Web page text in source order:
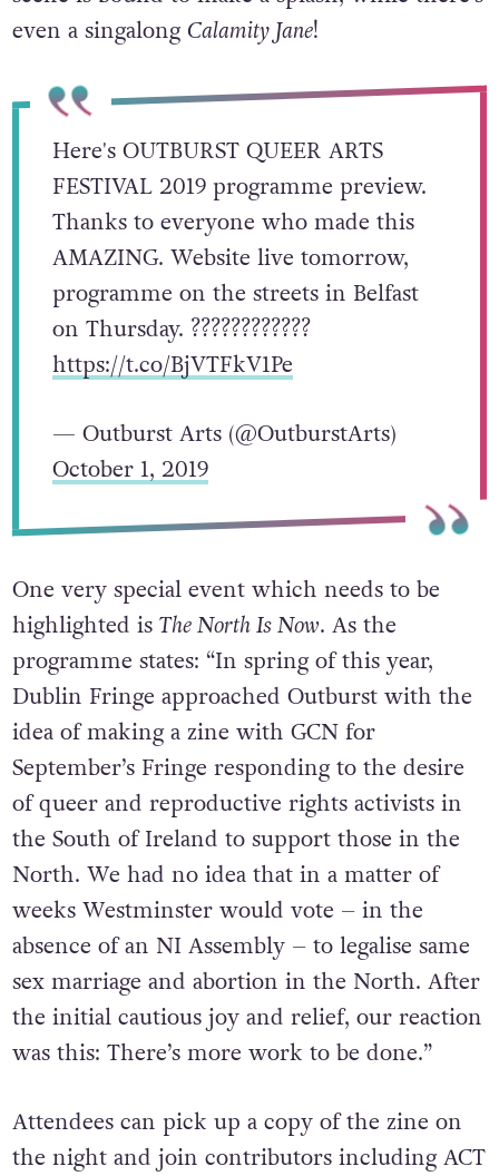
even a singalong Calamity Jane!
Here's OUTBURST QUEER ARTS
FESTIVAL 2019 programme preview.
Thanks to everyone who made this
AMAZING. Website live tomorrow,
programme on the streets in Belfast
on Thursday. ????????????
https://t.co/BjVTFkV1Pe
— Outburst Arts (@OutburstArts)
October 1, 2019
One very special event which needs to be
highlighted is The North Is Now. As the
programme states: “In spring of this year,
Dublin Fringe approached Outburst with the
idea of making a zine with GCN for
September’s Fringe responding to the desire
of queer and reproductive rights activists in
the South of Ireland to support those in the
North. We had no idea that in a matter of
weeks Westminster would vote – in the
absence of an NI Assembly – to legalise same
sex marriage and abortion in the North. After
the initial cautious joy and relief, our reaction
was this: There’s more work to be done.”
Attendees can pick up a copy of the zine on
the night and join contributors including ACT